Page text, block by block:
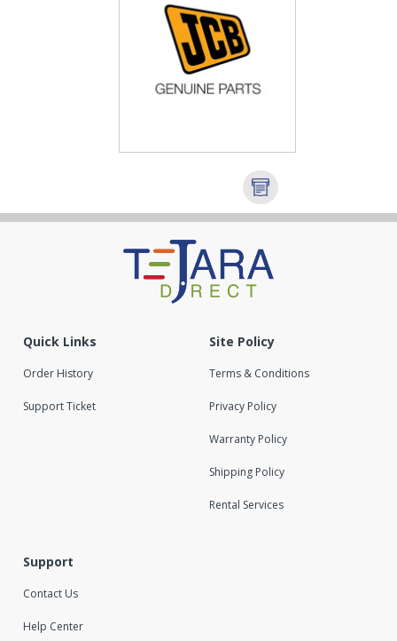
Quick Links
Order History
Support Ticket
Site Policy
Terms & Conditions
Privacy Policy
Warranty Policy
Shipping Policy
Rental Services
Support
Contact Us
Help Center